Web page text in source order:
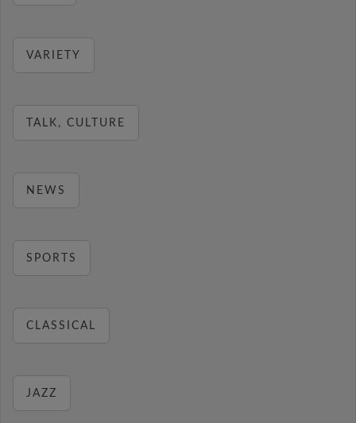
VARIETY
TALK, CULTURE
NEWS
SPORTS
CLASSICAL
JAZZ